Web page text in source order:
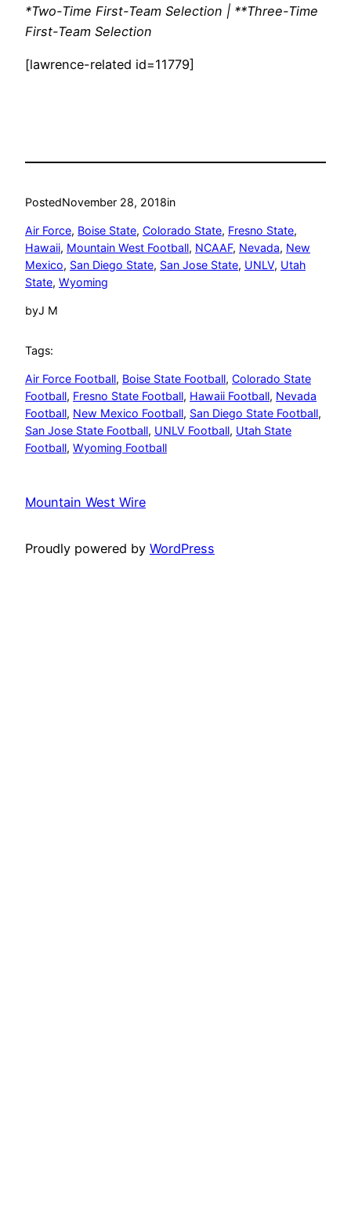
*Two-Time First-Team Selection | **Three-Time
First-Team Selection
[lawrence-related id=11779]
PostedNovember 28, 2018in
Air Force, Boise State, Colorado State, Fresno State
Hawaii, Mountain West Football, NCAAF, Nevada, New
Mexico, San Diego State, San Jose State, UNLV, Utah
State, Wyoming
byJ M
Tags:
Air Force Football, Boise State Football, Colorado State
Football, Fresno State Football, Hawaii Football, Nevada
Football, New Mexico Football, San Diego State Football
San Jose State Football, UNLV Football, Utah State
Football, Wyoming Football
Mountain West Wire
Proudly powered by WordPress